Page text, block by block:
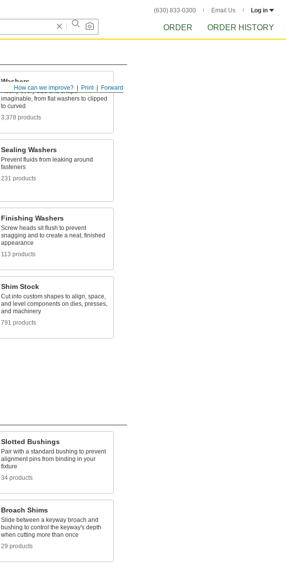
(630) 833-0300 Email Us Log in
ORDER ORDER HISTORY
Forward
Print
How can we improve?
Washers
Nearly every size and shape
imaginable, from flat washers to clipped
to curved
3,378 products
Sealing Washers
Prevent fluids from leaking around
fasteners
231 products
Finishing Washers
Screw heads sit flush to prevent
snagging and to create a neat, finished
appearance
113 products
Shim Stock
Cut into custom shapes to align, space,
and level components on dies, presses,
and machinery
791 products
Slotted Bushings
Pair with a standard bushing to prevent
alignment pins from binding in your
fixture
34 products
Broach Shims
Slide between a keyway broach and
bushing to control the keyway's depth
when cutting more than once
29 products